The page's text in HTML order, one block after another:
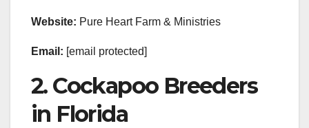
Website: Pure Heart Farm & Ministries
Email: [email protected]
2. Cockapoo Breeders
in Florida